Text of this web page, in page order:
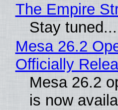
The Empire
Stay tuned...
Mesa 26.2
Officially
Mesa 26.2
is now